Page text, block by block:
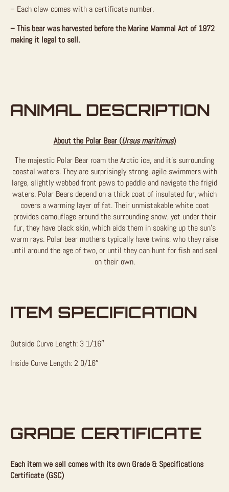
– Each claw comes with a certificate number.
– This bear was harvested before the Marine Mammal Act of 1972
making it legal to sell.
ANIMAL DESCRIPTION
About the Polar Bear (Ursus maritimus)
The majestic Polar Bear roam the Arctic ice, and it’s surrounding
coastal waters. They are surprisingly strong, agile swimmers with
large, slightly webbed front paws to paddle and navigate the frigid
waters. Polar Bears depend on a thick coat of insulated fur, which
covers a warming layer of fat. Their unmistakable white coat
provides camouflage around the surrounding snow, yet under their
fur, they have black skin, which aids them in soaking up the sun’s
warm rays. Polar bear mothers typically have twins, who they raise
until around the age of two, or until they can hunt for fish and seal
on their own.
ITEM SPECIFICATION
Outside Curve Length: 3 1/16″
Inside Curve Length: 2 0/16″
GRADE CERTIFICATE
Each item we sell comes with its own Grade & Specifications
Certificate (GSC)